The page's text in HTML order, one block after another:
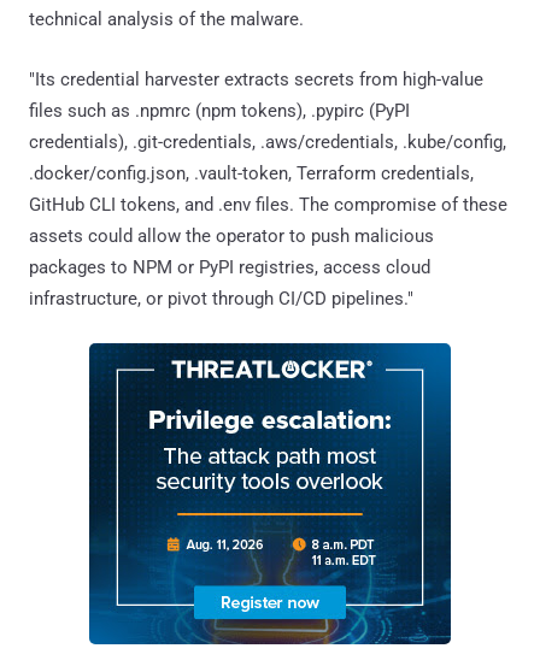
technical analysis of the malware.
"Its credential harvester extracts secrets from high-value
files such as .npmrc (npm tokens), .pypirc (PyPI
credentials), .git-credentials, .aws/credentials, .kube/config,
.docker/config.json, .vault-token, Terraform credentials,
GitHub CLI tokens, and .env files. The compromise of these
assets could allow the operator to push malicious
packages to NPM or PyPI registries, access cloud
infrastructure, or pivot through CI/CD pipelines."